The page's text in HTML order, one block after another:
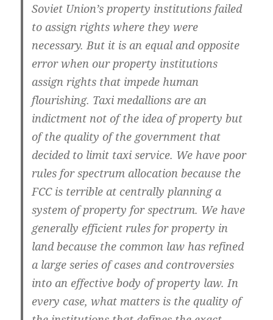
Soviet Union’s property institutions failed
to assign rights where they were
necessary. But it is an equal and opposite
error when our property institutions
assign rights that impede human
flourishing. Taxi medallions are an
indictment not of the idea of property but
of the quality of the government that
decided to limit taxi service. We have poor
rules for spectrum allocation because the
FCC is terrible at centrally planning a
system of property for spectrum. We have
generally efficient rules for property in
land because the common law has refined
a large series of cases and controversies
into an effective body of property law. In
every case, what matters is the quality of